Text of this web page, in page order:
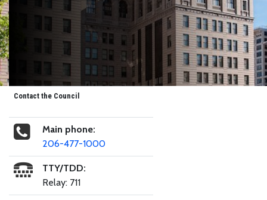
Contact the Council
Main phone:
206-477-1000
TTY/TDD:
Relay: 711